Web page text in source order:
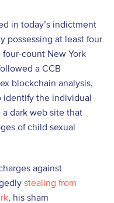
in today’s indictment
possessing at least four
count New York
a CCB
blockchain analysis,
identify the individual
dark web site that
of child sexual
against
stealing from
, his sham